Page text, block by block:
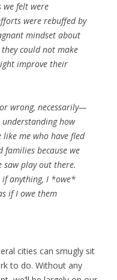
we felt were
were rebuffed by
mindset about
could not make
improve their
wrong, necessarily—
how
me who have fled
families because we
saw play out there.
if anything, I *owe*
if I owe them
cities can smugly sit
to do. Without any